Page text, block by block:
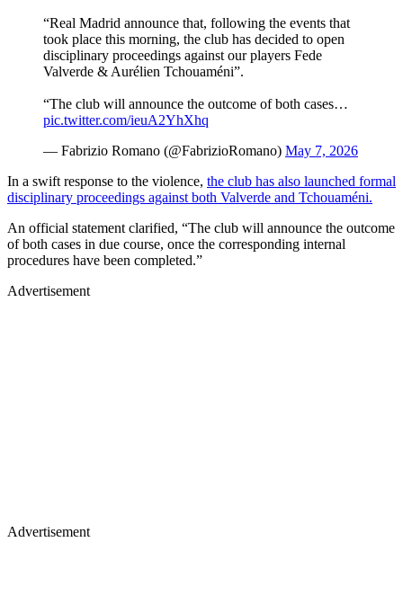
“Real Madrid announce that, following the events that
took place this morning, the club has decided to open
disciplinary proceedings against our players Fede
Valverde & Aurélien Tchouaméni”.
“The club will announce the outcome of both cases…
pic.twitter.com/ieuA2YhXhq
— Fabrizio Romano (@FabrizioRomano) May 7, 2026
In a swift response to the violence, the club has also launched formal
disciplinary proceedings against both Valverde and Tchouaméni.
An official statement clarified, “The club will announce the outcome
of both cases in due course, once the corresponding internal
procedures have been completed.”
Advertisement
Advertisement